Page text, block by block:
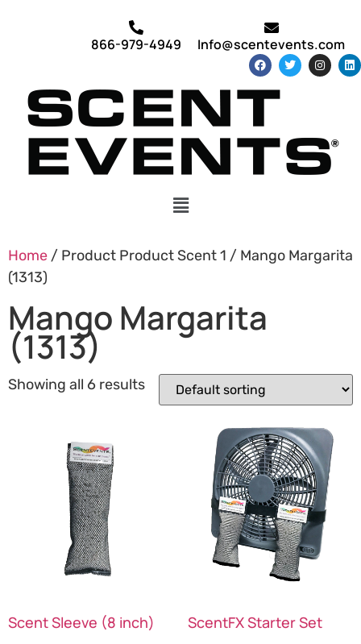
866-979-4949 Info@scentevents.com
Home / Product Product Scent 1 / Mango Margarita
(1313)
Mango Margarita
(1313)
Showing all 6 results
Scent Sleeve (8 inch) ScentFX Starter Set